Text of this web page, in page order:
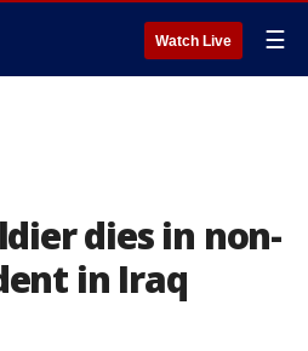
Watch Live ☰
dies in non-
in Iraq